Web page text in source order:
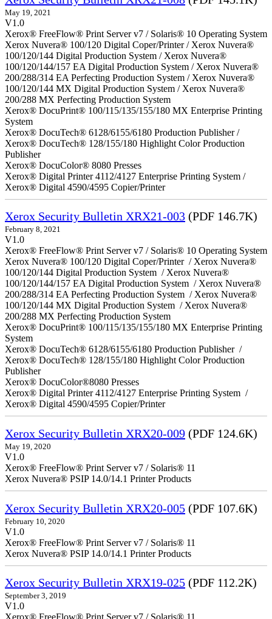
May 19, 2021
V1.0
Xerox® FreeFlow® Print Server v7 / Solaris® 10 Operating System
Xerox Nuvera® 100/120 Digital Coper/Printer / Xerox Nuvera®
100/120/144 Digital Production System / Xerox Nuvera®
100/120/144/157 EA Digital Production System / Xerox Nuvera®
200/288/314 EA Perfecting Production System / Xerox Nuvera®
100/120/144 MX Digital Production System / Xerox Nuvera®
200/288 MX Perfecting Production System
Xerox® DocuPrint® 100/115/135/155/180 MX Enterprise Printing
System
Xerox® DocuTech® 6128/6155/6180 Production Publisher /
Xerox® DocuTech® 128/155/180 Highlight Color Production
Publisher
Xerox® DocuColor® 8080 Presses
Xerox® Digital Printer 4112/4127 Enterprise Printing System /
Xerox® Digital 4590/4595 Copier/Printer
Xerox Security Bulletin XRX21-003 (PDF 146.7K)
February 8, 2021
V1.0
Xerox® FreeFlow® Print Server v7 / Solaris® 10 Operating System
Xerox Nuvera® 100/120 Digital Coper/Printer / Xerox Nuvera®
100/120/144 Digital Production System / Xerox Nuvera®
100/120/144/157 EA Digital Production System / Xerox Nuvera®
200/288/314 EA Perfecting Production System / Xerox Nuvera®
100/120/144 MX Digital Production System / Xerox Nuvera®
200/288 MX Perfecting Production System
Xerox® DocuPrint® 100/115/135/155/180 MX Enterprise Printing
System
Xerox® DocuTech® 6128/6155/6180 Production Publisher /
Xerox® DocuTech® 128/155/180 Highlight Color Production
Publisher
Xerox® DocuColor®8080 Presses
Xerox® Digital Printer 4112/4127 Enterprise Printing System /
Xerox® Digital 4590/4595 Copier/Printer
Xerox Security Bulletin XRX20-009 (PDF 124.6K)
May 19, 2020
V1.0
Xerox® FreeFlow® Print Server v7 / Solaris® 11
Xerox Nuvera® PSIP 14.0/14.1 Printer Products
Xerox Security Bulletin XRX20-005 (PDF 107.6K)
February 10, 2020
V1.0
Xerox® FreeFlow® Print Server v7 / Solaris® 11
Xerox Nuvera® PSIP 14.0/14.1 Printer Products
Xerox Security Bulletin XRX19-025 (PDF 112.2K)
September 3, 2019
V1.0